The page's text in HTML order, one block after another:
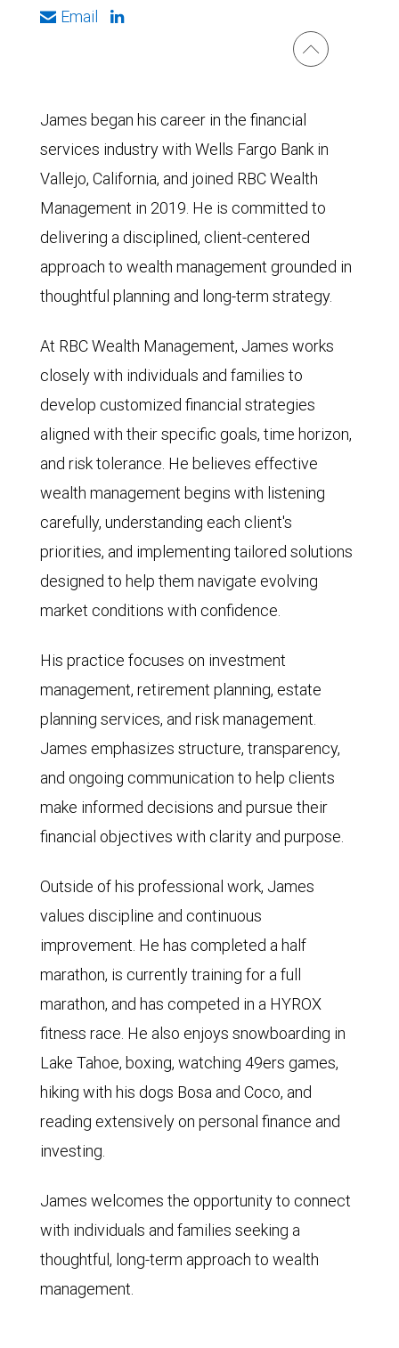
Email
James began his career in the financial
services industry with Wells Fargo Bank in
Vallejo, California, and joined RBC Wealth
Management in 2019. He is committed to
delivering a disciplined, client-centered
approach to wealth management grounded in
thoughtful planning and long-term strategy.
At RBC Wealth Management, James works
closely with individuals and families to
develop customized financial strategies
aligned with their specific goals, time horizon,
and risk tolerance. He believes effective
wealth management begins with listening
carefully, understanding each client's
priorities, and implementing tailored solutions
designed to help them navigate evolving
market conditions with confidence.
His practice focuses on investment
management, retirement planning, estate
planning services, and risk management.
James emphasizes structure, transparency,
and ongoing communication to help clients
make informed decisions and pursue their
financial objectives with clarity and purpose.
Outside of his professional work, James
values discipline and continuous
improvement. He has completed a half
marathon, is currently training for a full
marathon, and has competed in a HYROX
fitness race. He also enjoys snowboarding in
Lake Tahoe, boxing, watching 49ers games,
hiking with his dogs Bosa and Coco, and
reading extensively on personal finance and
investing.
James welcomes the opportunity to connect
with individuals and families seeking a
thoughtful, long-term approach to wealth
management.